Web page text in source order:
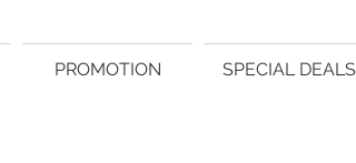
PROMOTION SPECIAL DEALS